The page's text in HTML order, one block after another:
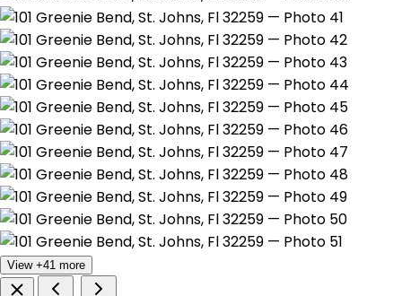
View +41 more